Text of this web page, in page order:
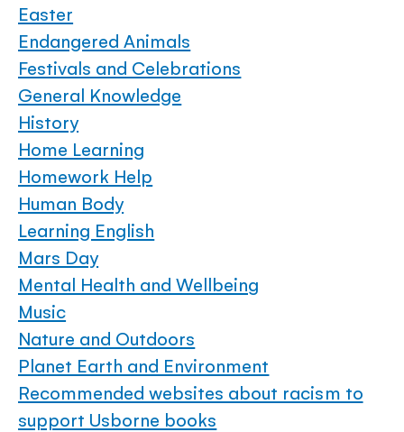
Easter
Endangered Animals
Festivals and Celebrations
General Knowledge
History
Home Learning
Homework Help
Human Body
Learning English
Mars Day
Mental Health and Wellbeing
Music
Nature and Outdoors
Planet Earth and Environment
Recommended websites about racism to
support Usborne books